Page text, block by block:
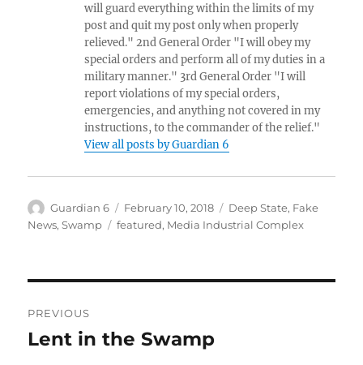
will guard everything within the limits of my
post and quit my post only when properly
relieved." 2nd General Order "I will obey my
special orders and perform all of my duties in a
military manner." 3rd General Order "I will
report violations of my special orders,
emergencies, and anything not covered in my
instructions, to the commander of the relief."
View all posts by Guardian 6
Author
Guardian 6
Posted
on
February 10, 2018 Categories
Deep State, Fake
News,Swamp Tags
featured, Media Industrial Complex
navigation
PREVIOUS
Previous
Lent in the Swamp